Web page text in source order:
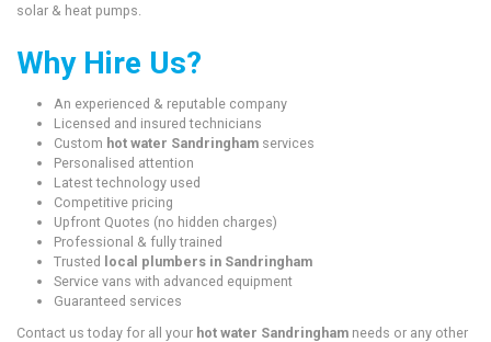
solar & heat pumps.
Why Hire Us?
An experienced & reputable company
Licensed and insured technicians
Custom hot water Sandringhamservices
Personalised attention
Latest technology used
Competitive pricing
Upfront Quotes (no hidden charges)
Professional & fully trained
Trusted local plumbers in Sandringham
Service vans with advanced equipment
Guaranteed services
Contact us today for all your hot water Sandringham needs or any other